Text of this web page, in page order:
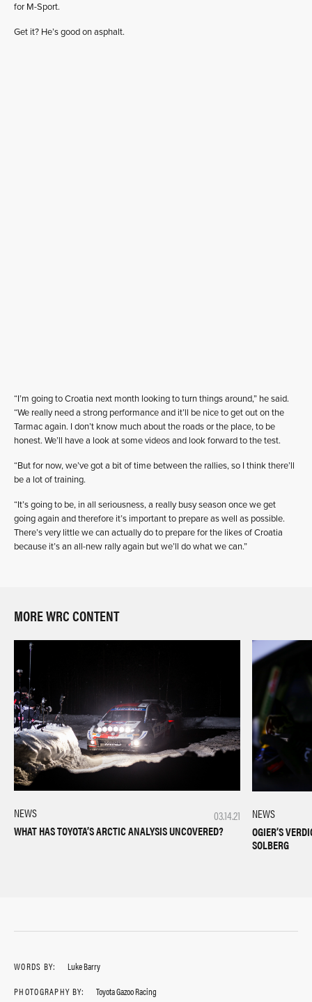
for M-Sport.
Get it? He’s good on asphalt.
“I’m going to Croatia next month looking to turn things around,” he said.
“We really need a strong performance and it’ll be nice to get out on the
Tarmac again. I don’t know much about the roads or the place, to be
honest. We’ll have a look at some videos and look forward to the test.
“But for now, we’ve got a bit of time between the rallies, so I think there’ll
be a lot of training.
“It’s going to be, in all seriousness, a really busy season once we get
going again and therefore it’s important to prepare as well as possible.
There’s very little we can actually do to prepare for the likes of Croatia
because it’s an all-new rally again but we’ll do what we can.”
MORE WRC CONTENT
03.14.21
NEWS
WHAT HAS TOYOTA’S ARCTIC ANALYSIS UNCOVERED?
NEWS
OGIER’S
SOLBERG
WORDS BY:
Luke Barry
PHOTOGRAPHY BY:
Toyota Gazoo Racing